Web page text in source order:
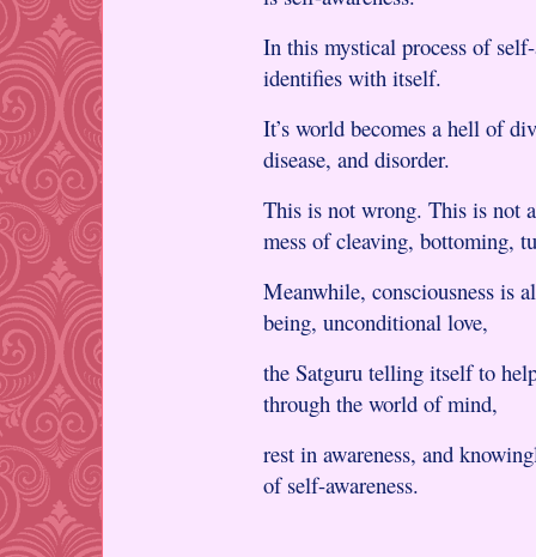
In this mystical process of
identifies with itself.
It’s world becomes a hell of
disease, and disorder.
This is not wrong. This is not
mess of cleaving, bottoming,
Meanwhile, consciousness is
being, unconditional love,
the Satguru telling itself to
through the world of mind,
rest in awareness, and
of self-awareness.